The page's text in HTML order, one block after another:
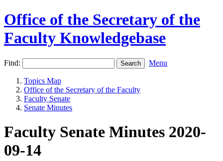
Office of the Secretary of the
Faculty Knowledgebase
Find: Menu
Topics Map
Office of the Secretary of the Faculty
Faculty Senate
Senate Minutes
Faculty Senate Minutes 2020-
09-14